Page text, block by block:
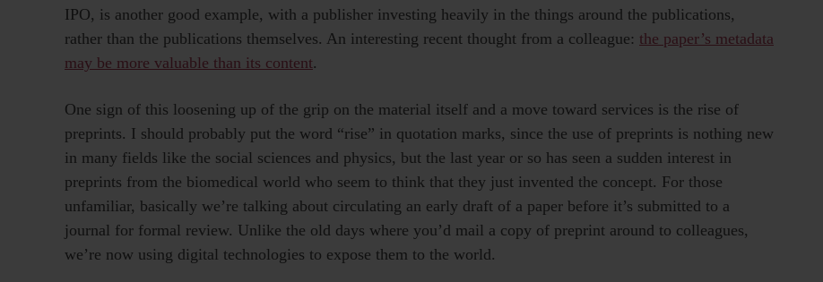
IPO, is another good example, with a publisher investing heavily in the things around the publications,
rather than the publications themselves. An interesting recent thought from a colleague: the paper’s metadata
may be more valuable than its content.
One sign of this loosening up of the grip on the material itself and a move toward services is the rise of
preprints. I should probably put the word “rise” in quotation marks, since the use of preprints is nothing new
in many fields like the social sciences and physics, but the last year or so has seen a sudden interest in
preprints from the biomedical world who seem to think that they just invented the concept. For those
unfamiliar, basically we’re talking about circulating an early draft of a paper before it’s submitted to a
journal for formal review. Unlike the old days where you’d mail a copy of preprint around to colleagues,
we’re now using digital technologies to expose them to the world.